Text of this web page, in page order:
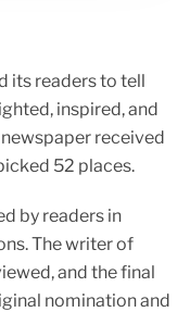
its readers to tell
inspired, and
received
52 places.
by readers in
The writer of
and the final
nomination and